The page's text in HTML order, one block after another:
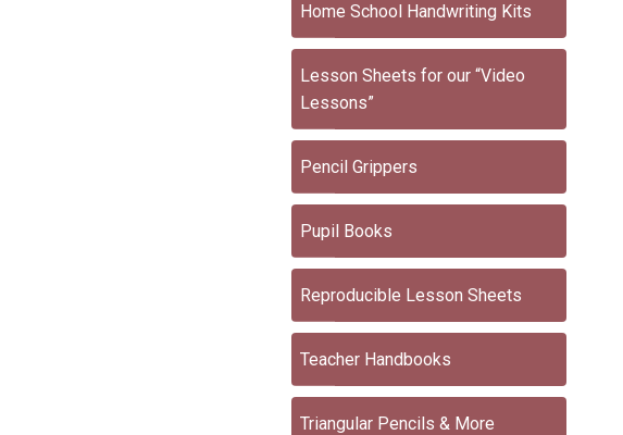
Home School Handwriting Kits
Lesson Sheets for our “Video
Lessons”
Pencil Grippers
Pupil Books
Reproducible Lesson Sheets
Teacher Handbooks
Triangular Pencils & More